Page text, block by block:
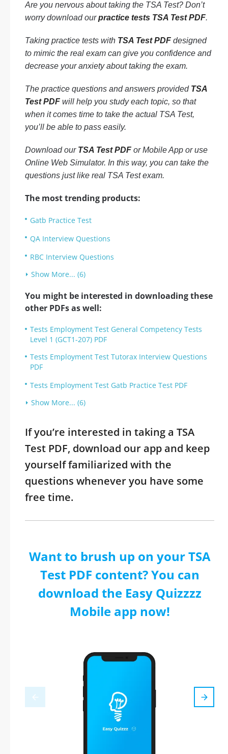
Are you nervous about taking the TSA Test? Don’t
worry download ourpractice tests TSA Test PDF.
Taking practice tests with TSA Test PDF designed
to mimic the real exam can give you confidence and
decrease your anxiety about taking the exam.
The practice questions and answers provided TSA
Test PDF will help you study each topic, so that
when it comes time to take the actual TSA Test,
you’ll be able to pass easily.
Download our TSA Test PDF or Mobile App or use
Online Web Simulator. In this way, you can take the
questions just like real TSA Test exam.
The most trending products:
Gatb Practice Test
QA Interview Questions
RBC Interview Questions
Show More... (6)
You might be interested in downloading these
other PDFs as well:
Tests Employment Test General Competency Tests
Level 1 (GCT1-207) PDF
Tests Employment Test Tutorax Interview Questions
PDF
Tests Employment Test Gatb Practice Test PDF
Show More... (6)
If you’re interested in taking a TSA
Test PDF, download our app and keep
yourself familiarized with the
questions whenever you have some
free time.
Want to brush up on your TSA
Test PDF content? You can
download the Easy Quizzzz
Mobile app now!